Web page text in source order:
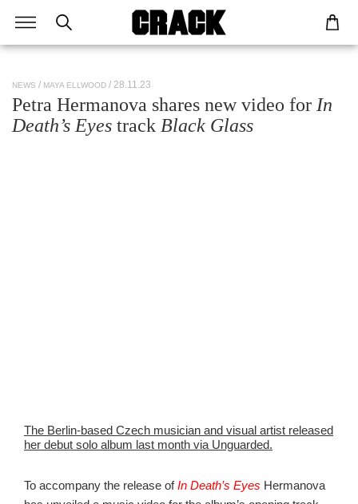
NEWS MAYA ELLWOOD / 28.11.23
Petra Hermanova shares new video for In
Death’s Eyes track Black Glass
The Berlin-based Czech musician and visual artist released
her debut solo album last month via Unguarded.
To accompany the release ofIn Death’s Eyes Hermanova